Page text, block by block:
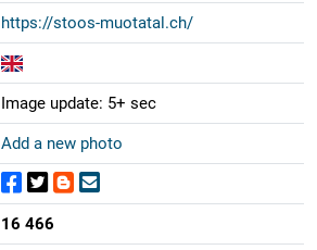
https://stoos-muotatal.ch/
Image update: 5+ sec
Add a new photo
16 466